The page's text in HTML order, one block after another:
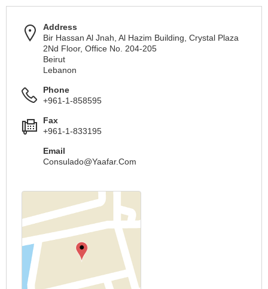
Address
Bir Hassan Al Jnah, Al Hazim Building, Crystal Plaza
2Nd Floor, Office No. 204-205
Beirut
Lebanon
Phone
+961-1-858595
Fax
+961-1-833195
Email
Consulado@Yaafar.Com